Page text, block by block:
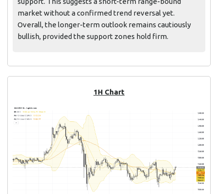
market without a confirmed trend reversal yet.
Overall, the longer-term outlook remains cautiously
bullish, provided the support zones hold firm.
1H Chart